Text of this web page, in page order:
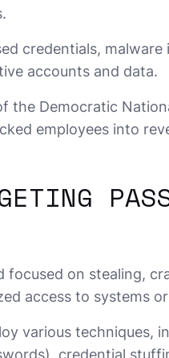
credentials,
accounts and data.
the Democratic
employees into
focused on stealing,
access to systems
various techniques,
credential